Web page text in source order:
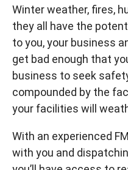
Winter weather, fires,
they all have the
to you, your business
get bad enough that
business to seek
compounded by the
your facilities will
With an experienced
with you and